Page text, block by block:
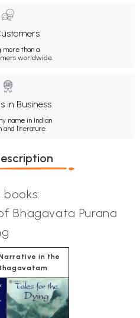
more than a
worldwide.
in Business
name in Indian
and literature.
Bhagavata Purana
in the